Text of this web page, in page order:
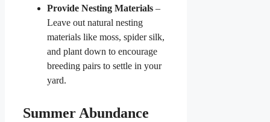
Provide Nesting Materials –
Leave out natural nesting
materials like moss, spider silk,
and plant down to encourage
breeding pairs to settle in your
yard.
Summer Abundance